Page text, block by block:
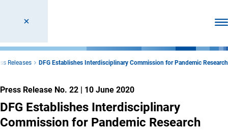
Releases DFG Establishes Interdisciplinary Commission for Pandemic Research
Press Release No. 22 | 10 June 2020
DFG Establishes Interdisciplinary
Commission for Pandemic Research